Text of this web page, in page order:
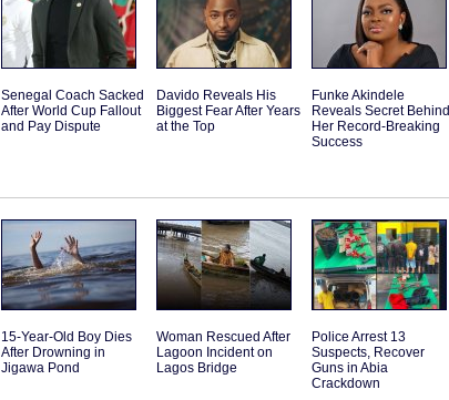
Senegal Coach Sacked
After World Cup Fallout
and Pay Dispute
Davido Reveals His
Biggest Fear After Years
at the Top
Funke Akindele
Reveals Secret Behind
Her Record-Breaking
Success
15-Year-Old Boy Dies
After Drowning in
Jigawa Pond
Woman Rescued After
Lagoon Incident on
Lagos Bridge
Police Arrest 13
Suspects, Recover
Guns in Abia
Crackdown